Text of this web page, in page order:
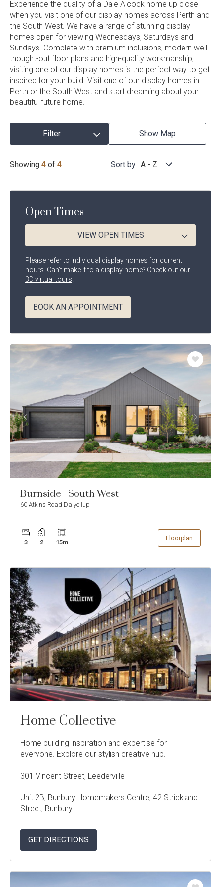
Meet the Projects Team
Testimonials
Industry Awards
Completed Projects
Current Promotions
Home Collective
Home Assist
Refer a Friend
South West
Contact Us
Language:
Follow
Alcock
Homes.
5409
Facebook
Follow
Alcock
Homes.
5409
Instagram
Alcock
Homes.
Pinterest
TikTok
4.7out
of
from 1100 Reviews on
productreview.com.au
Filter
Display
Homes
Experience the quality of a Dale Alcock home up close
when you visit one of our display homes across Perth and
the South West. We have a range of stunning display
homes open for viewing Wednesdays, Saturdays and
Sundays. Complete with premium inclusions, modern well-
thought-out floor plans and high-quality workmanship,
visiting one of our display homes is the perfect way to get
inspired for your build. Visit one of our display homes in
Perth or the South West and start dreaming about your
beautiful future home.
Filter
Region Any
Beds Any
Show Map
Display
Homes
Results
Showing 4 of 4 Sort by A - Z
Open Times
VIEW OPEN TIMES
Please refer to individual display homes for current
hours. Can’t make it to a display home? Check out our
3D virtual tours!
BOOK AN APPOINTMENT
Burnside - South West
60 Atkins Road Dalyellup
3 2 15m
Show
Floorplan
Enlarge
Floorplan
Enlarge
Floorplan
Go
to
previous
slide
Go
to
Add
Home Collective
Home building inspiration and expertise for
everyone. Explore our stylish creative hub.
301 Vincent Street, Leederville
Unit 2B, Bunbury Homemakers Centre, 42 Strickland
Street, Bunbury
GET DIRECTIONS